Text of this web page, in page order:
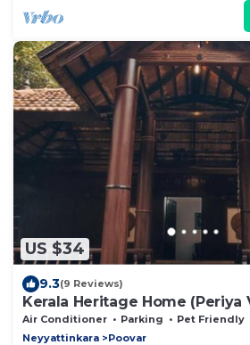
US $34
9.3(9 Reviews)
Kerala Heritage Home (Periya
Air Conditioner Parking
Pet Friendly
Neyyattinkara
Poovar